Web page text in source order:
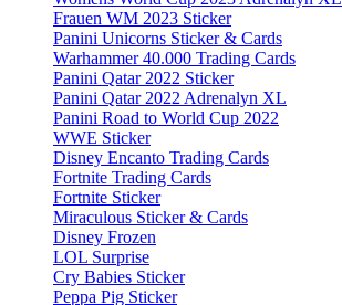
Frauen WM 2023 Sticker
Panini Unicorns Sticker & Cards
Warhammer 40.000 Trading Cards
Panini Qatar 2022 Sticker
Panini Qatar 2022 Adrenalyn XL
Panini Road to World Cup 2022
WWE Sticker
Disney Encanto Trading Cards
Fortnite Trading Cards
Fortnite Sticker
Miraculous Sticker & Cards
Disney Frozen
LOL Surprise
Cry Babies Sticker
Peppa Pig Sticker